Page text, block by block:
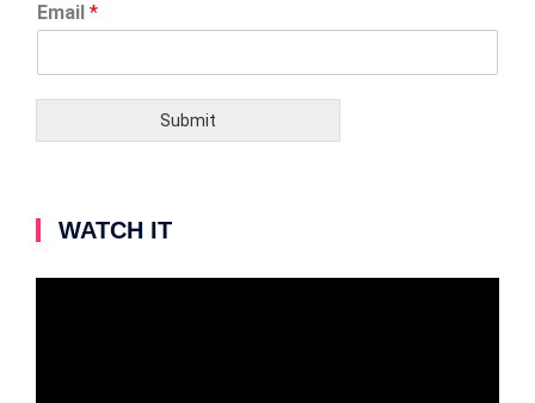
Email *
Submit
WATCH IT